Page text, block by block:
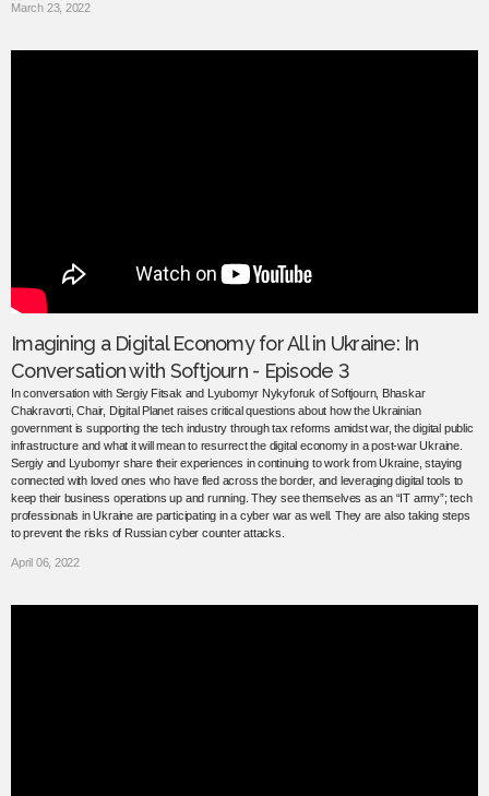
March 23, 2022
Imagining a Digital Economy for All in Ukraine: In
Conversation with Softjourn - Episode 3
In conversation with Sergiy Fitsak and Lyubomyr Nykyforuk of Softjourn, Bhaskar
Chakravorti, Chair, Digital Planet raises critical questions about how the Ukrainian
government is supporting the tech industry through tax reforms amidst war, the digital public
infrastructure and what it will mean to resurrect the digital economy in a post-war Ukraine.
Sergiy and Lyubomyr share their experiences in continuing to work from Ukraine, staying
connected with loved ones who have fled across the border, and leveraging digital tools to
keep their business operations up and running. They see themselves as an “IT army”; tech
professionals in Ukraine are participating in a cyber war as well. They are also taking steps
to prevent the risks of Russian cyber counter attacks.
April 06, 2022